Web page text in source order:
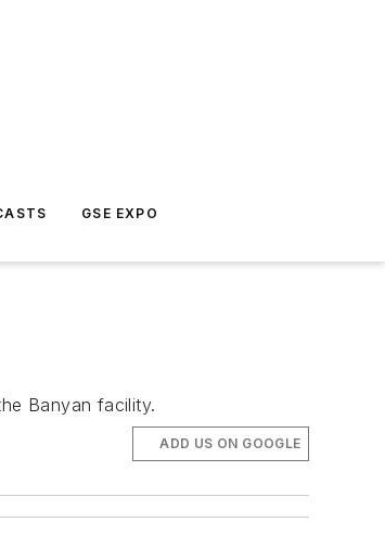
GSE EXPO
Banyan facility.
ADD US ON GOOGLE